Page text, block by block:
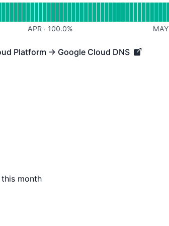
APR · 100.0% MAY
→ Google Cloud DNS - Operational
Platform → Google Cloud DNS
month